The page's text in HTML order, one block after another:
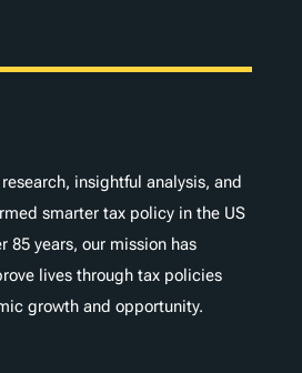
insightful analysis, and
smarter tax policy in the US
85 years, our mission has
lives through tax policies
growth and opportunity.